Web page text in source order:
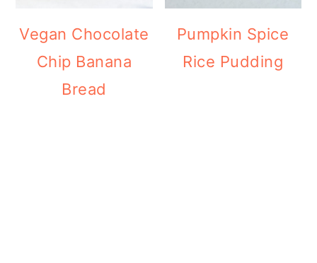
Vegan Chocolate
Chip Banana
Bread
Pumpkin Spice
Rice Pudding